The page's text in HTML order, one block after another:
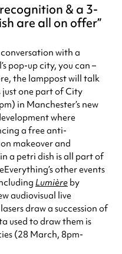
& a 3-
are all on offer
with a
pop-up city, you can –
the lamppost will talk
one part of City
in Manchester’s new
where
a free anti-
makeover and
a petri dish is all part of
other events
Lumière by
audiovisual live
draw a succession of
used to draw them is
(28 March, 8pm-